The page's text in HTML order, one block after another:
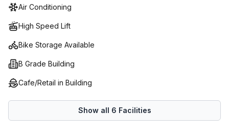
Moreover, high speed fibre internet connection ensures
convenience, there is disabled access and paid parking
available within the building. Administration support and
operations in addition to meeting rooms available to hire.
All these features make Kardinaal Mercierplein 2 a great
option for businesses requiring a central location enabling
them to reach their full potential.
Air Conditioning
High Speed Lift
Bike Storage Available
B Grade Building
Cafe/Retail in Building
Show all 6 Facilities